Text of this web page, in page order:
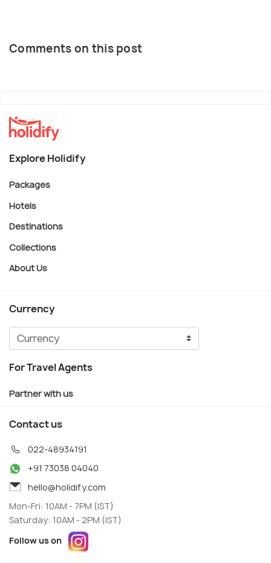
Comments on this post
Explore Holidify
Packages
Hotels
Destinations
Collections
About Us
Currency
For Travel Agents
Partner with us
Contact us
022-48934191
+91 73038 04040
hello@holidify.com
Mon-Fri: 10AM - 7PM (IST)
Saturday: 10AM - 2PM (IST)
Follow us on